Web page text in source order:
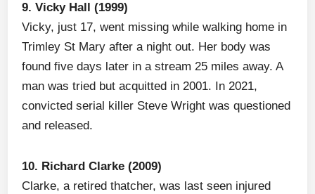
9. Vicky Hall (1999)
Vicky, just 17, went missing while walking home in
Trimley St Mary after a night out. Her body was
found five days later in a stream 25 miles away. A
man was tried but acquitted in 2001. In 2021,
convicted serial killer Steve Wright was questioned
and released.
10. Richard Clarke (2009)
Clarke, a retired thatcher, was last seen injured